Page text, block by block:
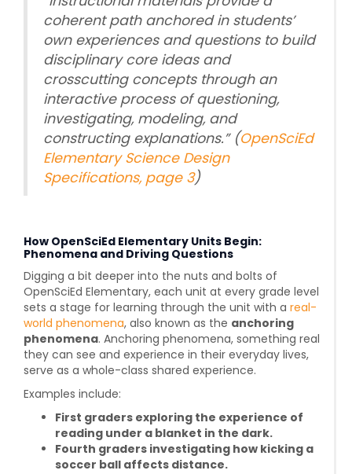
coherent path anchored in students’
own experiences and questions to build
disciplinary core ideas and
crosscutting concepts through an
interactive process of questioning,
investigating, modeling, and
constructing explanations.” (OpenSciEd
Elementary Science Design
Specifications, page 3)
How OpenSciEd Elementary Units Begin:
Phenomena and Driving Questions
Digging a bit deeper into the nuts and bolts of
OpenSciEd Elementary, each unit at every grade level
sets a stage for learning through the unit with a real-
world phenomena, also known as the anchoring
phenomena. Anchoring phenomena, something real
they can see and experience in their everyday lives,
serve as a whole-class shared experience.
Examples include:
First graders exploring the experience of
reading under a blanket in the dark.
Fourth graders investigating how kicking a
soccer ball affects distance.